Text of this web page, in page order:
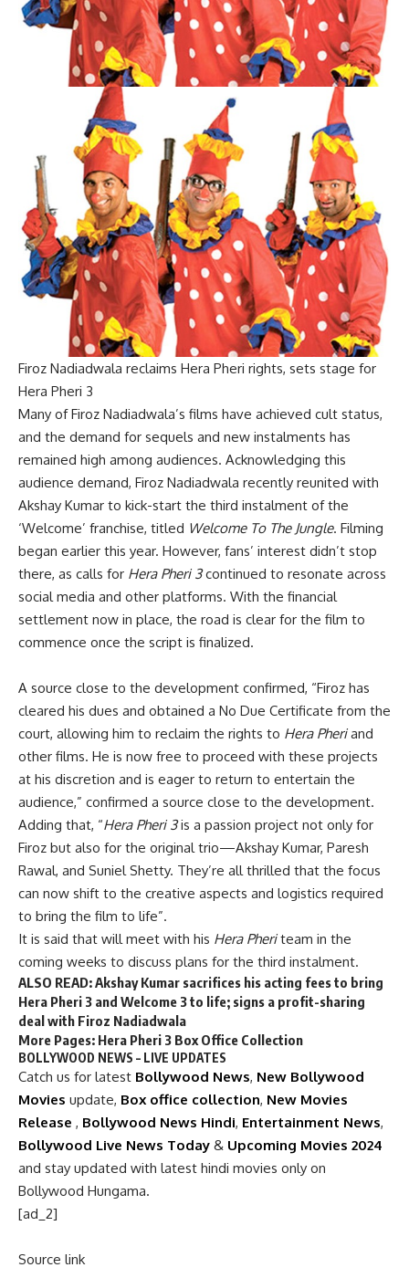
Firoz Nadiadwala reclaims Hera Pheri rights, sets stage for
Hera Pheri 3
Many of Firoz Nadiadwala’s films have achieved cult status,
and the demand for sequels and new instalments has
remained high among audiences. Acknowledging this
audience demand, Firoz Nadiadwala recently reunited with
Akshay Kumar to kick-start the third instalment of the
‘Welcome’ franchise, titled Welcome To The Jungle. Filming
began earlier this year. However, fans’ interest didn’t stop
there, as calls for Hera Pheri 3continued to resonate across
social media and other platforms. With the financial
settlement now in place, the road is clear for the film to
commence once the script is finalized.
A source close to the development confirmed, “Firoz has
cleared his dues and obtained a No Due Certificate from the
court, allowing him to reclaim the rights to Hera Pheriand
other films. He is now free to proceed with these projects
at his discretion and is eager to return to entertain the
audience,” confirmed a source close to the development.
Adding that, “Hera Pheri 3is a passion project not only for
Firoz but also for the original trio—Akshay Kumar, Paresh
Rawal, and Suniel Shetty. They’re all thrilled that the focus
can now shift to the creative aspects and logistics required
to bring the film to life”.
It is said that will meet with his Hera Pheriteam in the
coming weeks to discuss plans for the third instalment.
ALSO READ:Akshay Kumar sacrifices his acting fees to bring
Hera Pheri 3 and Welcome 3 to life; signs a profit-sharing
deal with Firoz Nadiadwala
More Pages: Hera Pheri 3 Box Office Collection
BOLLYWOOD NEWS – LIVE UPDATES
Catch us for latest Bollywood News, New Bollywood
Movies update, Box office collection, New Movies
Release , Bollywood News Hindi, Entertainment News,
Bollywood Live News Today & Upcoming Movies 2024
and stay updated with latest hindi movies only on
Bollywood Hungama.
[ad_2]
Source link